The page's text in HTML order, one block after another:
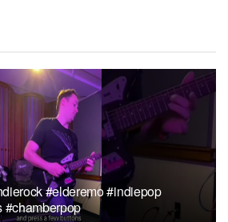
#elderemo #indiepop
#chamberpop